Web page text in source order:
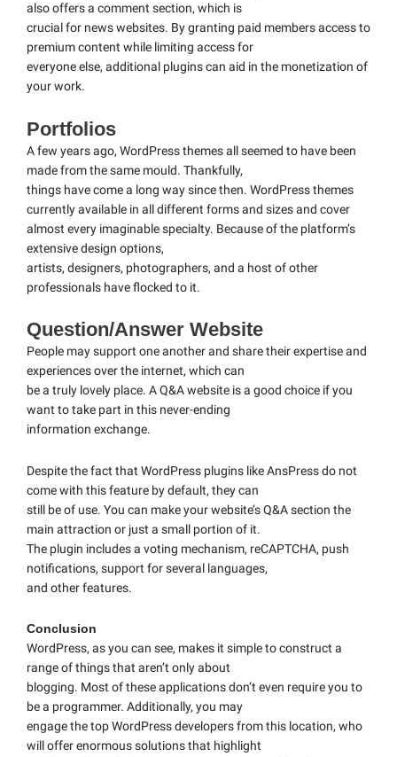
also offers a comment section, which is
crucial for news websites. By granting paid members access to
premium content while limiting access for
everyone else, additional plugins can aid in the monetization of
your work.
Portfolios
A few years ago, WordPress themes all seemed to have been
made from the same mould. Thankfully,
things have come a long way since then. WordPress themes
currently available in all different forms and sizes and cover
almost every imaginable specialty. Because of the platform’s
extensive design options,
artists, designers, photographers, and a host of other
professionals have flocked to it.
Question/Answer Website
People may support one another and share their expertise and
experiences over the internet, which can
be a truly lovely place. A Q&A website is a good choice if you
want to take part in this never-ending
information exchange.
Despite the fact that WordPress plugins like AnsPress do not
come with this feature by default, they can
still be of use. You can make your website’s Q&A section the
main attraction or just a small portion of it.
The plugin includes a voting mechanism, reCAPTCHA, push
notifications, support for several languages,
and other features.
Conclusion
WordPress, as you can see, makes it simple to construct a
range of things that aren’t only about
blogging. Most of these applications don’t even require you to
be a programmer. Additionally, you may
engage the top WordPress developers from this location, who
will offer enormous solutions that highlight